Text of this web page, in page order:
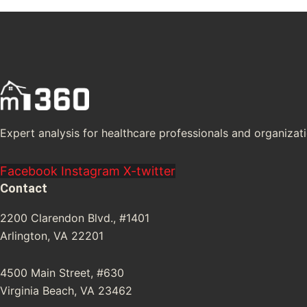
Expert analysis for healthcare professionals and
Facebook Instagram X-twitter
Contact
2200 Clarendon Blvd., #1401
Arlington, VA 22201
4500 Main Street, #630
Virginia Beach, VA 23462